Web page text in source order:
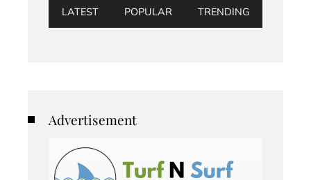
LATEST POPULAR TRENDING
Advertisement